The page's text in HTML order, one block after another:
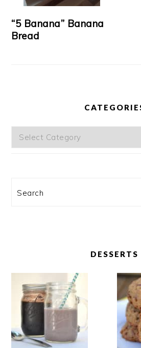
“5 Banana” Banana
Bread
Categories
Search
DESSERTS